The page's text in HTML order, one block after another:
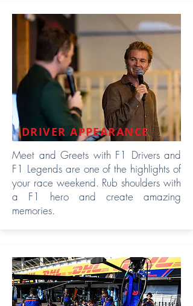
DRIVER APPEARANCE
Meet and Greets with F1 Drivers and
F1 Legends are one of the highlights of
your race weekend. Rub shoulders with
a F1 hero and create amazing
memories.